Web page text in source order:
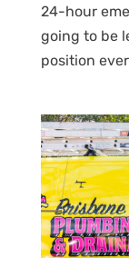
24-hour
going to be
position